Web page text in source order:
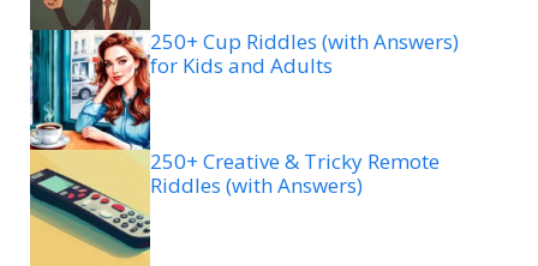
250+ Cup Riddles (with Answers)
for Kids and Adults
250+ Creative & Tricky Remote
Riddles (with Answers)